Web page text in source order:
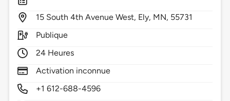
15 South 4th Avenue West, Ely, MN, 55731
Publique
24 Heures
Activation inconnue
+1 612-688-4596